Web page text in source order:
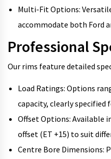
Multi-Fit Options:
accommodate both Ford
Professional
Our rims feature detailed
Load Ratings: Options
capacity, clearly specified
Offset Options: Available
offset (ET +15) to suit
Centre Bore Dimensions: